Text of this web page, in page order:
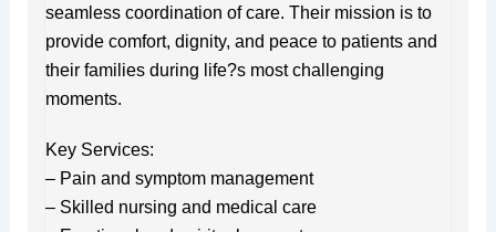
seamless coordination of care. Their mission is to
provide comfort, dignity, and peace to patients and
their families during life?s most challenging
moments.
Key Services:
– Pain and symptom management
– Skilled nursing and medical care